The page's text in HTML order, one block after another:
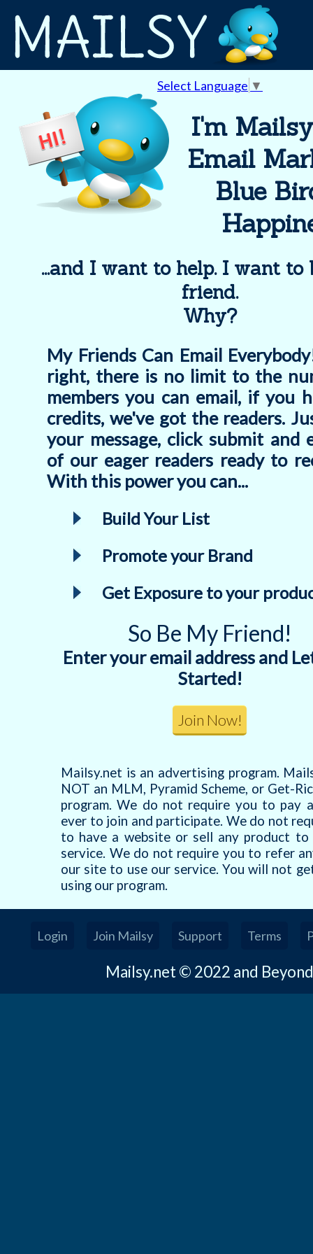
Select Language ▼
I'm
Email
Blue
...and I want to help. I want to
friend.
Why?
My Friends Can Email
right, there is no limit to the
members you can email, if you
credits, we've got the readers.
your message, click submit and
of our eager readers ready to
With this power you can...
Build Your List
Promote your Brand
Get Exposure to your
So Be My Friend!
Enter your email address and
Started!
Mailsy.net is an advertising program.
NOT an MLM, Pyramid Scheme, or Get-
program. We do not require you to pay
ever to join and participate. We do not
to have a website or sell any product to
service. We do not require you to refer
our site to use our service. You will not
using our program.
Login Join Mailsy Support Terms
Mailsy.net © 2022 and Beyond